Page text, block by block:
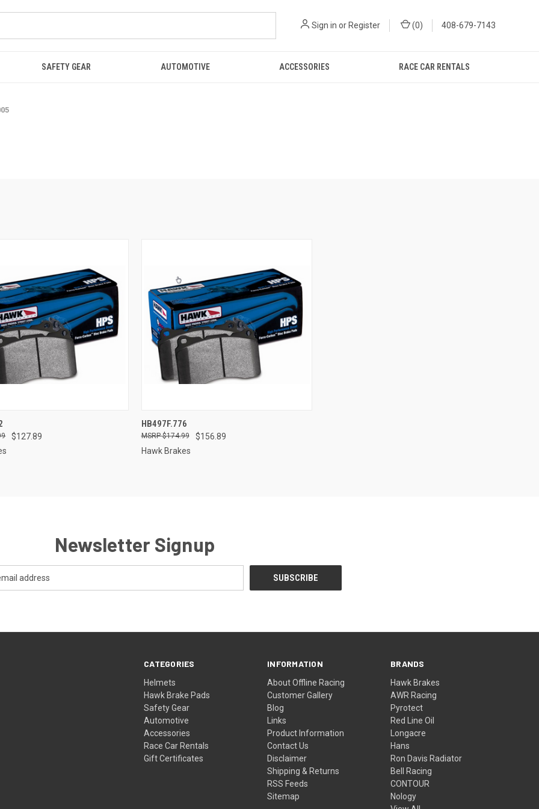
Sign in or Register (0) 408-679-7143
SAFETY GEAR AUTOMOTIVE ACCESSORIES RACE CAR RENTALS
$127.89
QUICK VIEW
Compare
HB497F.776
$156.89
$174.99
Hawk Brakes
Newsletter Signup
CATEGORIES
Helmets
Hawk Brake Pads
Safety Gear
Automotive
Accessories
Race Car Rentals
Gift Certificates
INFORMATION
About Offline Racing
Customer Gallery
Blog
Links
Product Information
Contact Us
Disclaimer
Shipping & Returns
RSS Feeds
Sitemap
BRANDS
Hawk Brakes
AWR Racing
Pyrotect
Red Line Oil
Longacre
Hans
Ron Davis Radiator
Bell Racing
CONTOUR
Nology